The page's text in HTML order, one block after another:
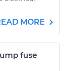
MORE
fuse